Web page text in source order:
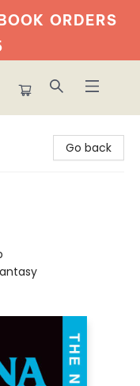
ORDERS
Go back